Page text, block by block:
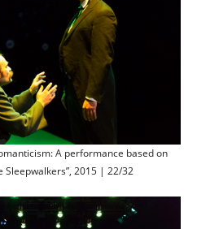
A performance based on
Sleepwalkers”, 2015 | 22/32